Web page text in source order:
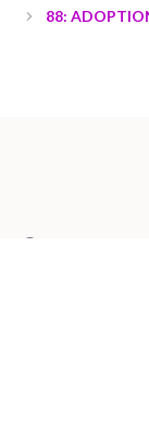
88:
Contact us at: